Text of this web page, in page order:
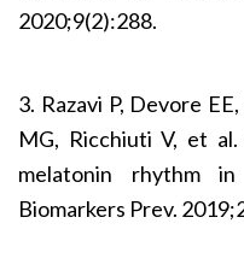
2020;9(2):288.
3. Razavi P, Devore
MG, Ricchiuti V, et
melatonin rhythm in
Biomarkers Prev.